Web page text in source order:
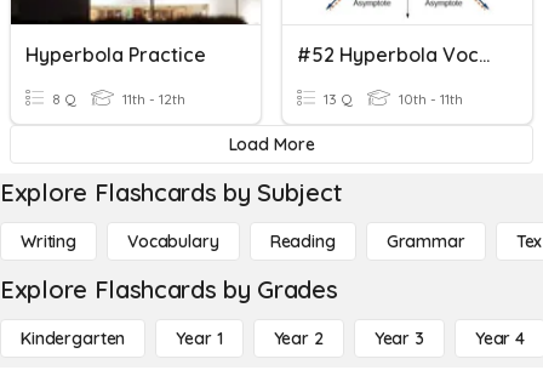
Hyperbola Practice
8 Q 11th - 12th
#52 Hyperbola Vocabulary
13 Q 10th - 11th
Load More
Explore Flashcards by Subject
Writing Vocabulary Reading Grammar
Explore Flashcards by Grades
Kindergarten Year 1 Year 2 Year 3 Year 4